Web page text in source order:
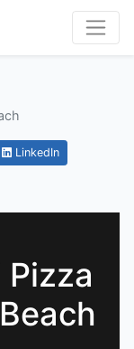
LinkedIn
Pizza